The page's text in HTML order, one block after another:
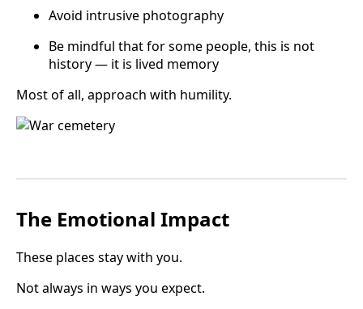
Avoid intrusive photography
Be mindful that for some people, this is not
history — it is lived memory
Most of all, approach with humility.
The Emotional Impact
These places stay with you.
Not always in ways you expect.